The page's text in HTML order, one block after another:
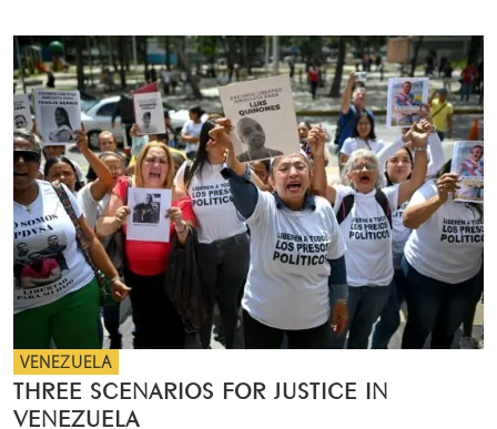
VENEZUELA
THREE SCENARIOS FOR JUSTICE IN
VENEZUELA